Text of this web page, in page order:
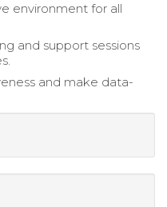
environment for all
and support sessions
and make data-